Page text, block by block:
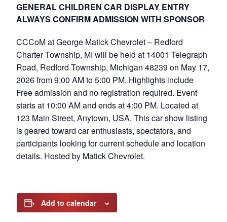
GENERAL CHILDREN CAR DISPLAY ENTRY
ALWAYS CONFIRM ADMISSION WITH SPONSOR
CCCoM at George Matick Chevrolet – Redford
Charter Township, MI will be held at 14001 Telegraph
Road, Redford Township, Michigan 48239 on May 17,
2026 from 9:00 AM to 5:00 PM. Highlights include
Free admission and no registration required. Event
starts at 10:00 AM and ends at 4:00 PM. Located at
123 Main Street, Anytown, USA. This car show listing
is geared toward car enthusiasts, spectators, and
participants looking for current schedule and location
details. Hosted by Matick Chevrolet.
Add to calendar